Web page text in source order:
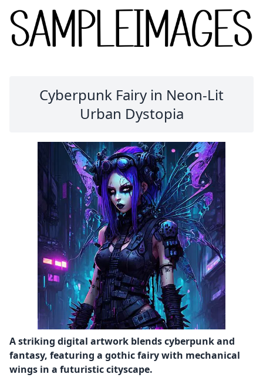
Cyberpunk Fairy in Neon-Lit
Urban Dystopia
A striking digital artwork blends cyberpunk and
fantasy, featuring a gothic fairy with mechanical
wings in a futuristic cityscape.